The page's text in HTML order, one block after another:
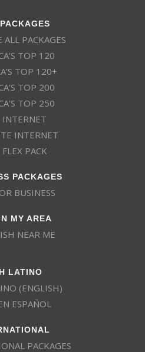
ALL PACKAGES
TOP 120
TOP 120+
TOP 200
TOP 250
INTERNET
INTERNET
PACK
PACKAGES
BUSINESS
MY AREA
NEAR ME
LATINO
(ENGLISH)
ESPAÑOL
PACKAGES